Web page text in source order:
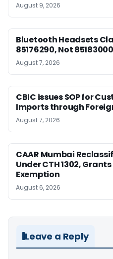
August 9, 2026
Bluetooth Headsets
85176290, Not
August 7, 2026
CBIC issues SOP for
Imports through
August 7, 2026
CAAR Mumbai
Under CTH 1302,
Exemption
August 6, 2026
Leave a Reply